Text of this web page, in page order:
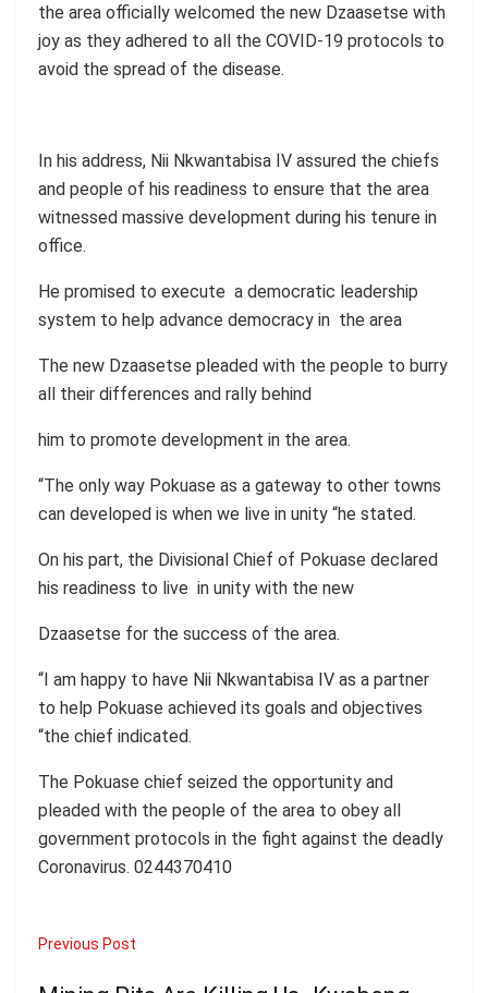
the area officially welcomed the new Dzaasetse with
joy as they adhered to all the COVID-19 protocols to
avoid the spread of the disease.
In his address, Nii Nkwantabisa IV assured the chiefs
and people of his readiness to ensure that the area
witnessed massive development during his tenure in
office.
He promised to execute a democratic leadership
system to help advance democracy in the area
The new Dzaasetse pleaded with the people to burry
all their differences and rally behind
him to promote development in the area.
“The only way Pokuase as a gateway to other towns
can developed is when we live in unity “he stated.
On his part, the Divisional Chief of Pokuase declared
his readiness to live in unity with the new
Dzaasetse for the success of the area.
“I am happy to have Nii Nkwantabisa IV as a partner
to help Pokuase achieved its goals and objectives
“the chief indicated.
The Pokuase chief seized the opportunity and
pleaded with the people of the area to obey all
government protocols in the fight against the deadly
Coronavirus. 0244370410
Previous Post